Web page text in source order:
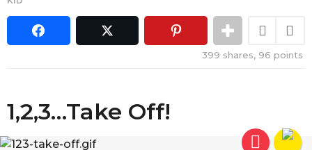
399 shares, 96 points
1,2,3…Take Off!